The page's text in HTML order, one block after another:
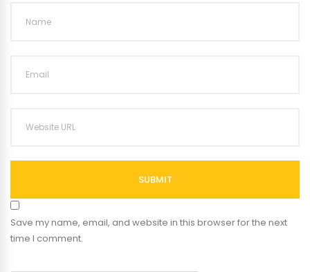
SUBMIT
Save my name, email, and website in this browser for the next
time I comment.